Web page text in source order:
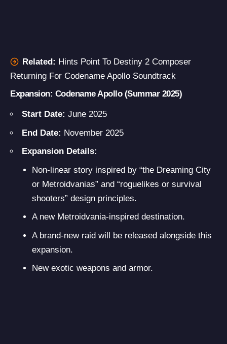
Related: Hints Point To Destiny 2 Composer
Returning For Codename Apollo Soundtrack
Expansion: Codename Apollo(Summar 2025)
Start Date: June 2025
End Date: November 2025
Expansion Details:
Non-linear story inspired by “the Dreaming City
or Metroidvanias” and “roguelikes or survival
shooters” design principles.
A new Metroidvania-inspired destination.
A brand-new raid will be released alongside this
expansion.
New exotic weapons and armor.